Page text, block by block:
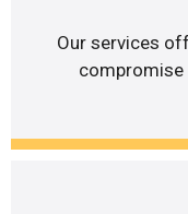
Our services
compromise